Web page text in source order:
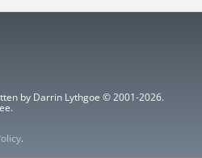
by Darrin Lythgoe © 2001-2026.
.